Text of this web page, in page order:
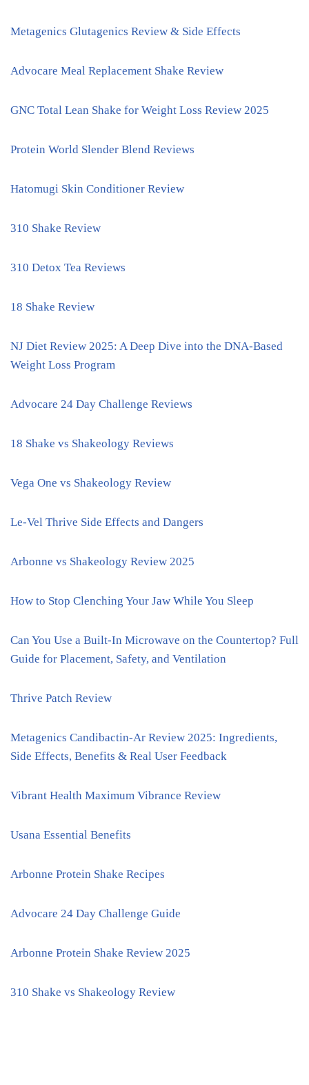
Metagenics Glutagenics Review & Side Effects
Advocare Meal Replacement Shake Review
GNC Total Lean Shake for Weight Loss Review 2025
Protein World Slender Blend Reviews
Hatomugi Skin Conditioner Review
310 Shake Review
310 Detox Tea Reviews
18 Shake Review
NJ Diet Review 2025: A Deep Dive into the DNA-Based
Weight Loss Program
Advocare 24 Day Challenge Reviews
18 Shake vs Shakeology Reviews
Vega One vs Shakeology Review
Le-Vel Thrive Side Effects and Dangers
Arbonne vs Shakeology Review 2025
How to Stop Clenching Your Jaw While You Sleep
Can You Use a Built-In Microwave on the Countertop? Full
Guide for Placement, Safety, and Ventilation
Thrive Patch Review
Metagenics Candibactin-Ar Review 2025: Ingredients,
Side Effects, Benefits & Real User Feedback
Vibrant Health Maximum Vibrance Review
Usana Essential Benefits
Arbonne Protein Shake Recipes
Advocare 24 Day Challenge Guide
Arbonne Protein Shake Review 2025
310 Shake vs Shakeology Review